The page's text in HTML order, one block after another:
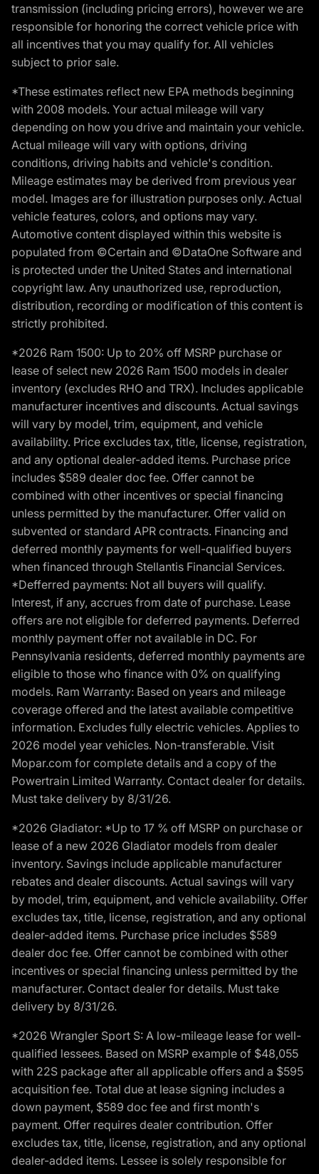
transmission (including pricing errors), however we are
responsible for honoring the correct vehicle price with
all incentives that you may qualify for. All vehicles
subject to prior sale.
*These estimates reflect new EPA methods beginning
with 2008 models. Your actual mileage will vary
depending on how you drive and maintain your vehicle.
Actual mileage will vary with options, driving
conditions, driving habits and vehicle's condition.
Mileage estimates may be derived from previous year
model. Images are for illustration purposes only. Actual
vehicle features, colors, and options may vary.
Automotive content displayed within this website is
populated from ©Certain and ©DataOne Software and
is protected under the United States and international
copyright law. Any unauthorized use, reproduction,
distribution, recording or modification of this content is
strictly prohibited.
*2026 Ram 1500: Up to 20% off MSRP purchase or
lease of select new 2026 Ram 1500 models in dealer
inventory (excludes RHO and TRX). Includes applicable
manufacturer incentives and discounts. Actual savings
will vary by model, trim, equipment, and vehicle
availability. Price excludes tax, title, license, registration,
and any optional dealer-added items. Purchase price
includes $589 dealer doc fee. Offer cannot be
combined with other incentives or special financing
unless permitted by the manufacturer. Offer valid on
subvented or standard APR contracts. Financing and
deferred monthly payments for well-qualified buyers
when financed through Stellantis Financial Services.
*Defferred payments: Not all buyers will qualify.
Interest, if any, accrues from date of purchase. Lease
offers are not eligible for deferred payments. Deferred
monthly payment offer not available in DC. For
Pennsylvania residents, deferred monthly payments are
eligible to those who finance with 0% on qualifying
models. Ram Warranty: Based on years and mileage
coverage offered and the latest available competitive
information. Excludes fully electric vehicles. Applies to
2026 model year vehicles. Non-transferable. Visit
Mopar.com for complete details and a copy of the
Powertrain Limited Warranty. Contact dealer for details.
Must take delivery by 8/31/26.
*2026 Gladiator: *Up to 17 % off MSRP on purchase or
lease of a new 2026 Gladiator models from dealer
inventory. Savings include applicable manufacturer
rebates and dealer discounts. Actual savings will vary
by model, trim, equipment, and vehicle availability. Offer
excludes tax, title, license, registration, and any optional
dealer-added items. Purchase price includes $589
dealer doc fee. Offer cannot be combined with other
incentives or special financing unless permitted by the
manufacturer. Contact dealer for details. Must take
delivery by 8/31/26.
*2026 Wrangler Sport S: A low-mileage lease for well-
qualified lessees. Based on MSRP example of $48,055
with 22S package after all applicable offers and a $595
acquisition fee. Total due at lease signing includes a
down payment, $589 doc fee and first month's
payment. Offer requires dealer contribution. Offer
excludes tax, title, license, registration, and any optional
dealer-added items. Lessee is solely responsible for